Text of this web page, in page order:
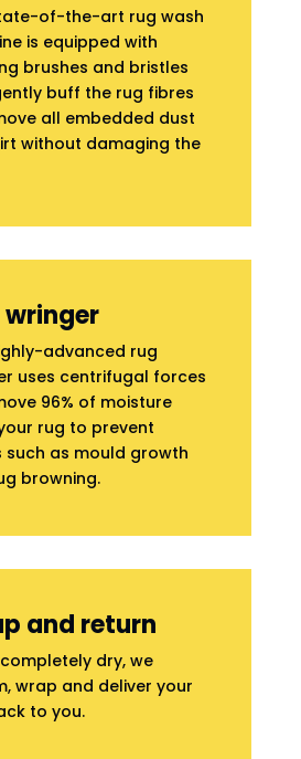
of-the-art rug wash
is equipped with
brushes and bristles
buff the rug fibres
all embedded dust
without damaging the
wringer
advanced rug
uses centrifugal forces
96% of moisture
rug to prevent
such as mould growth
browning.
and return
dry, we
wrap and deliver your
to you.